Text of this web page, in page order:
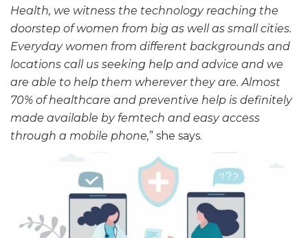
Health, we witness the technology reaching the
doorstep of women from big as well as small cities.
Everyday women from different backgrounds and
locations call us seeking help and advice and we
are able to help them wherever they are. Almost
70% of healthcare and preventive help is definitely
made available by femtech and easy access
through a mobile phone,” she says.